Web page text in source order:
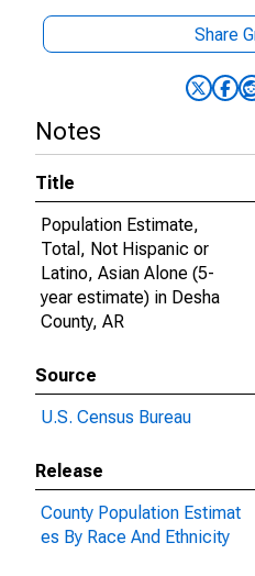
Share
Notes
Title
Population Estimate,
Total, Not Hispanic or
Latino, Asian Alone (5-
year estimate) in Desha
County, AR
Source
U.S. Census Bureau
Release
County Population Estimat
es By Race And Ethnicity